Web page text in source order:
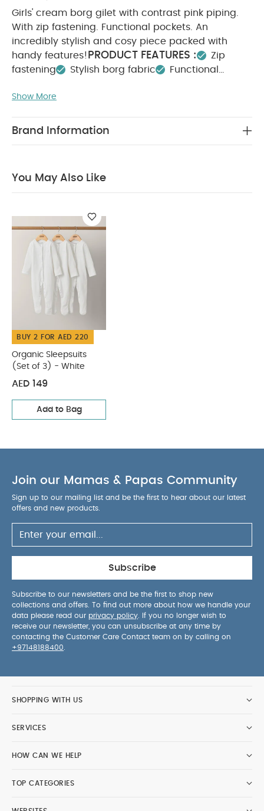
Girls' cream borg gilet with contrast pink piping.
With zip fastening. Functional pockets. An
incredibly stylish and cosy piece packed with
handy features! PRODUCT FEATURES :
Zip
fastening
Stylish borg fabric
Functional
ExcludingTrims WASHCARE/ ADVICE :
May Also Like:Organic Sleepsuits (Set of 3) - White
Show More
Brand Information
You May Also Like
BUY 2 FOR AED 220
Organic Sleepsuits
(Set of 3) - White
AED 149
Add to Bag
Join our Mamas & Papas Community
Sign up to our mailing list and be the first to hear about our latest
offers and new products.
Subscribe
Subscribe to our newsletters and be the first to shop new
collections and offers. To find out more about how we handle your
data please read our privacy policy . If you no longer wish to
receive our newsletter, you can unsubscribe at any time by
contacting the Customer Care Contact team on by calling on
+97148188400
SHOPPING WITH US
SERVICES
HOW CAN WE HELP
TOP CATEGORIES